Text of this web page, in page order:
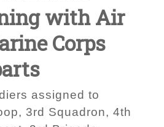
with Air
Corps
assigned to
3rd Squadron, 4th